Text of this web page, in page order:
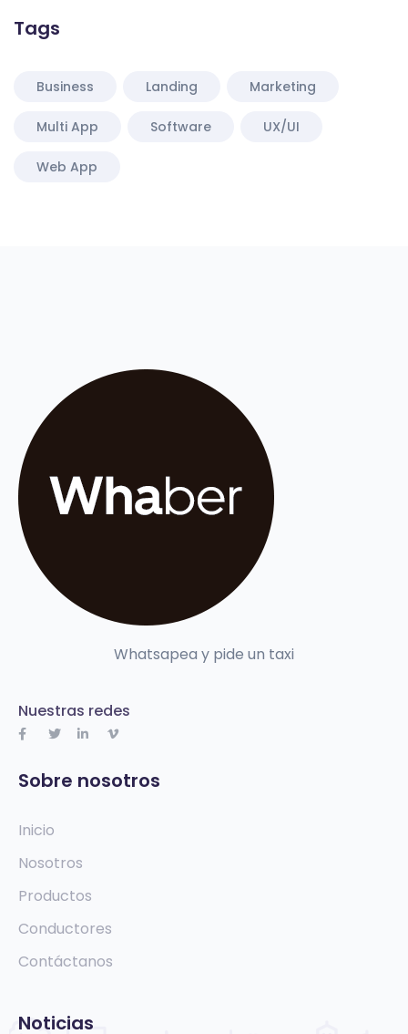
Tags
Business Landing Marketing
Multi App Software UX/UI
Web App
Whatsapea y pide un taxi
Nuestras redes
Sobre nosotros
Inicio
Nosotros
Productos
Conductores
Contáctanos
Noticias